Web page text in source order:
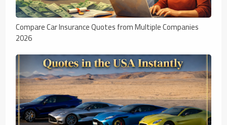
Compare Car Insurance Quotes from Multiple Companies
2026